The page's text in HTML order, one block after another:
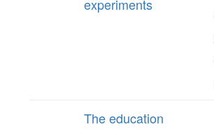
experiments
The education